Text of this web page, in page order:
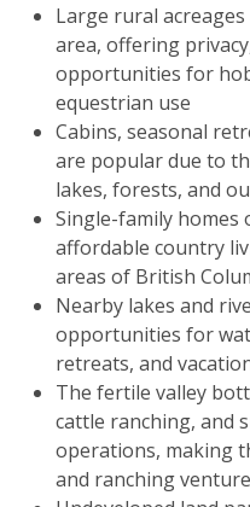
Large rural
area, offering
opportunities for
equestrian use
Cabins, seasonal
are popular due to
lakes, forests, and
Single-family
affordable country
areas of British
Nearby lakes and
opportunities for
retreats, and
The fertile valley
cattle ranching, and
operations, making
and ranching